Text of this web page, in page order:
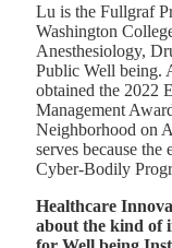
Lu is the Fullgraf
Washington
Anesthesiology,
Public Well being.
obtained the 2022
Management
Neighborhood on
serves because
Cyber-Bodily
Healthcare
about the kind of